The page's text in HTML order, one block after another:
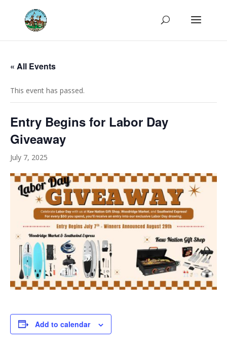
« All Events
This event has passed.
Entry Begins for Labor Day
Giveaway
July 7, 2025
Add to calendar